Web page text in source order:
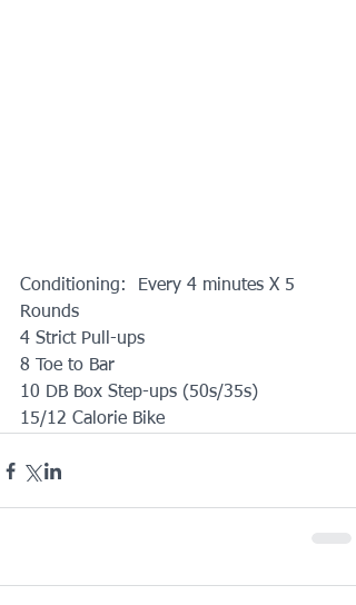
Conditioning:  Every 4 minutes X 5
Rounds
4 Strict Pull-ups
8 Toe to Bar
10 DB Box Step-ups (50s/35s)
15/12 Calorie Bike